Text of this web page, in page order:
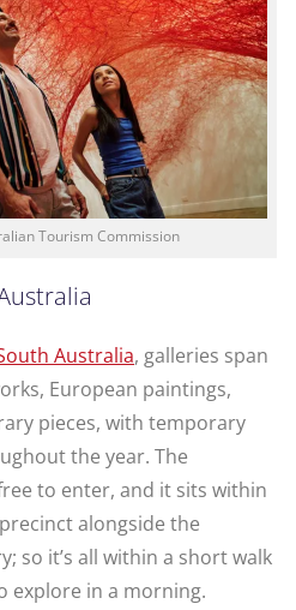
Tourism Commission
Australia, galleries span
European paintings,
pieces, with temporary
the year. The
to enter, and it sits within
alongside the
so it’s all within a short walk
explore in a morning.